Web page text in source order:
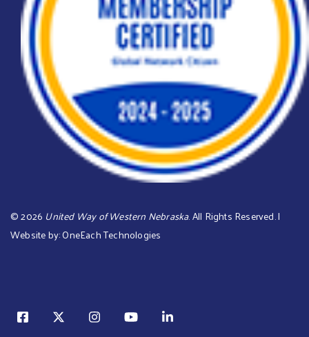
©2026 United Way of Western Nebraska. All Rights Reserved. |
Website by:OneEach Technologies